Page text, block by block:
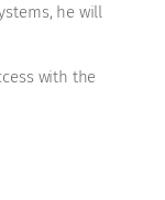
he will
with the